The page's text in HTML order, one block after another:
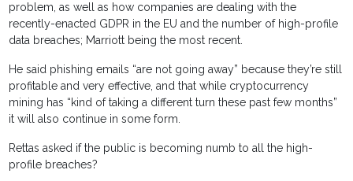
problem, as well as how companies are dealing with the
recently-enacted GDPR in the EU and the number of high-profile
data breaches; Marriott being the most recent.
He said phishing emails “are not going away” because they’re still
profitable and very effective, and that while cryptocurrency
mining has “kind of taking a different turn these past few months”
it will also continue in some form.
Rettas asked if the public is becoming numb to all the high-
profile breaches?